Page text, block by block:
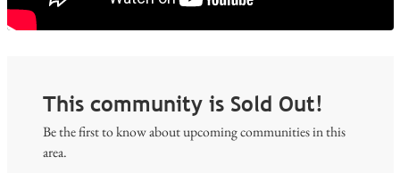
This community is Sold Out!
Be the first to know about upcoming communities in this
area.